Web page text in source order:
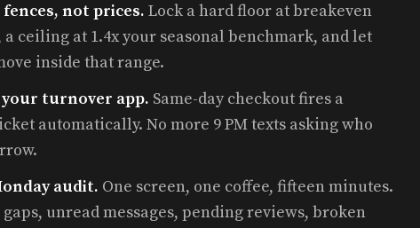
fences, not prices. Lock a hard floor at breakeven
a ceiling at 1.4x your seasonal benchmark, and let
inside that range.
turnover app. Same-day checkout fires a
automatically. No more 9 PM texts asking who
audit. One screen, one coffee, fifteen minutes.
unread messages, pending reviews, broken